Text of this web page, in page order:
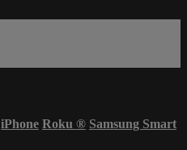
iPhone Roku ® Samsung Smart